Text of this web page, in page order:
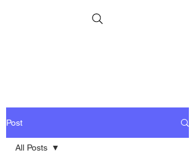
Post
All Posts